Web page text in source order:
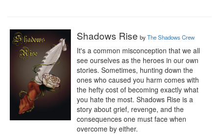
Shadows Rise byThe Shadows Crew
It's a common misconception that we all
see ourselves as the heroes in our own
stories. Sometimes, hunting down the
ones who caused you harm comes with
the hefty cost of becoming exactly what
you hate the most. Shadows Rise is a
story about grief, revenge, and the
consequences one must face when
overcome by either.